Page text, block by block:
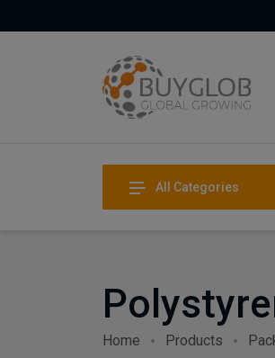
All Categories
Home Products